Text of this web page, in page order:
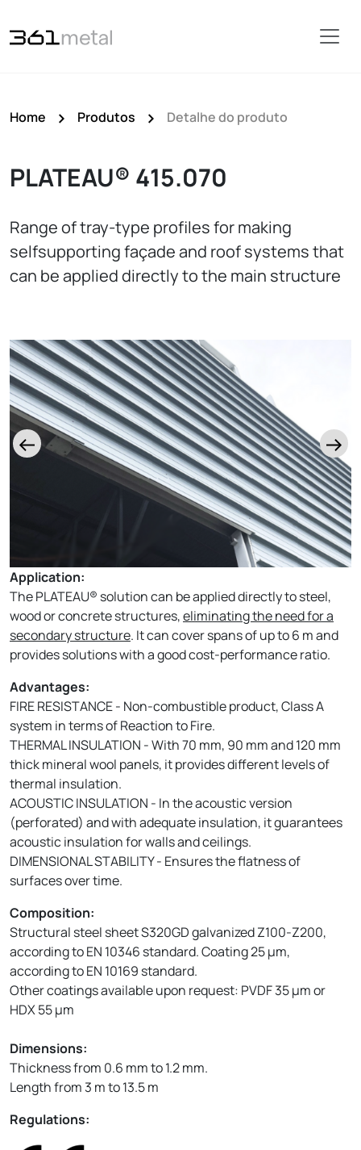
Home Produtos Detalhe do produto
PLATEAU® 415.070
Range of tray-type profiles for making
selfsupporting façade and roof systems that
can be applied directly to the main structure
Application:
The PLATEAU® solution can be applied directly to steel,
wood or concrete structures,eliminating the need for a
secondary structure. It can cover spans of up to 6 m and
provides solutions with a good cost-performance ratio.
Advantages:
FIRE RESISTANCE - Non-combustible product, Class A
system in terms of Reaction to Fire.
THERMAL INSULATION - With 70 mm, 90 mm and 120 mm
thick mineral wool panels, it provides different levels of
thermal insulation.
ACOUSTIC INSULATION - In the acoustic version
(perforated) and with adequate insulation, it guarantees
acoustic insulation for walls and ceilings.
DIMENSIONAL STABILITY - Ensures the flatness of
surfaces over time.
Composition:
Structural steel sheet S320GD galvanized Z100-Z200,
according to EN 10346 standard. Coating 25 µm,
according to EN 10169 standard.
Other coatings available upon request: PVDF 35 µm or
HDX 55 µm
Dimensions:
Thickness from 0.6 mm to 1.2 mm.
Length from 3 m to 13.5 m
Regulations: